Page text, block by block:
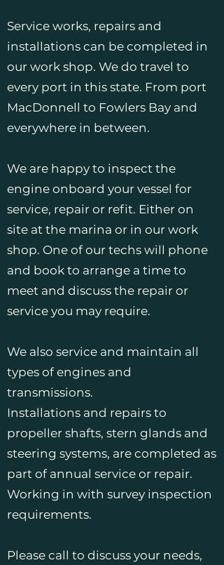
Service works, repairs and
installations can be completed in
our work shop. We do travel to
every port in this state. From port
MacDonnell to Fowlers Bay and
everywhere in between.
We are happy to inspect the
engine onboard your vessel for
service, repair or refit. Either on
site at the marina or in our work
shop. One of our techs will phone
and book to arrange a time to
meet and discuss the repair or
service you may require.
We also service and maintain all
types of engines and
transmissions.
Installations and repairs to
propeller shafts, stern glands and
steering systems, are completed as
part of annual service or repair.
Working in with survey inspection
requirements.
Please call to discuss your needs,